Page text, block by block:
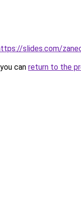
slides.com/
can return to the